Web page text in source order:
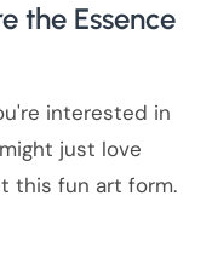
the Essence
interested in
just love
this fun art form.